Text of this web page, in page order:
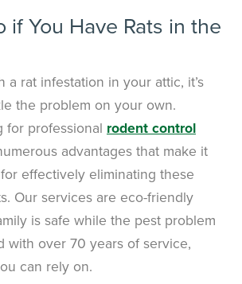
if You Have Rats in the
a rat infestation in your attic, it’s
the problem on your own.
for professional rodent control
advantages that make it
effectively eliminating these
Our services are eco-friendly
is safe while the pest problem
with over 70 years of service,
can rely on.